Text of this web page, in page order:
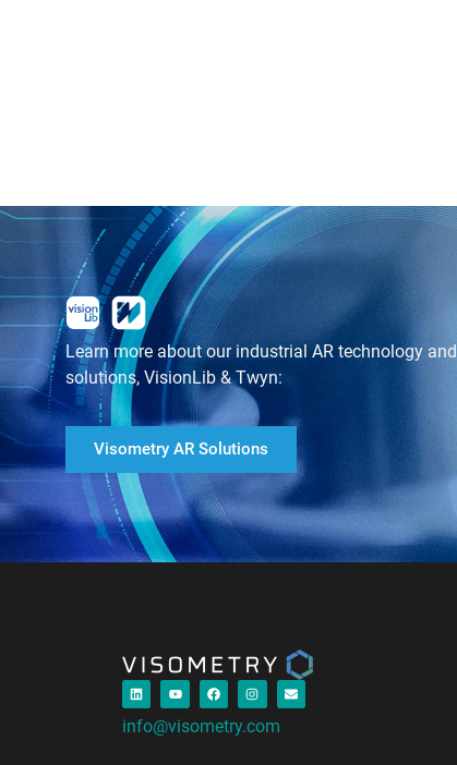
Learn more about our industrial AR technology and
solutions, VisionLib & Twyn:
Visometry AR Solutions
info@visometry.com